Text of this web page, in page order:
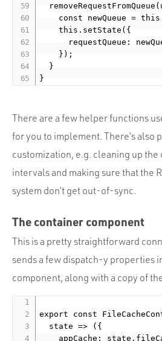
const newQueue =
    this.setState({
requestQueue:
    });
  }
There are a few helper functions
for you to implement. There’s also
customization, e.g. cleaning up the
intervals and making sure that the
system don’t get out-of-sync.
The container component
This is a pretty straightforward
sends a few dispatch-y properties
component, along with a copy of
export const
  state => ({
appCache: